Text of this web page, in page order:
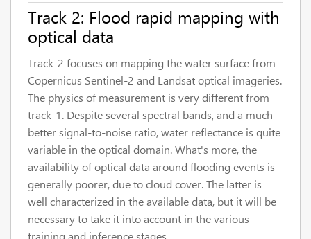
Track 2: Flood rapid mapping with
optical data
Track-2 focuses on mapping the water surface from
Copernicus Sentinel-2 and Landsat optical imageries.
The physics of measurement is very different from
track-1. Despite several spectral bands, and a much
better signal-to-noise ratio, water reflectance is quite
variable in the optical domain. What's more, the
availability of optical data around flooding events is
generally poorer, due to cloud cover. The latter is
well characterized in the available data, but it will be
necessary to take it into account in the various
training and inference stages.